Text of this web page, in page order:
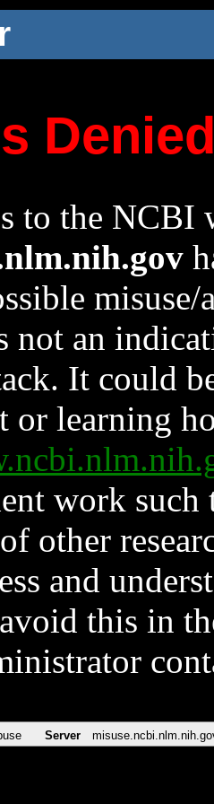
to the NCBI
not an
It could
or learning
work such
other
and
this in
Server